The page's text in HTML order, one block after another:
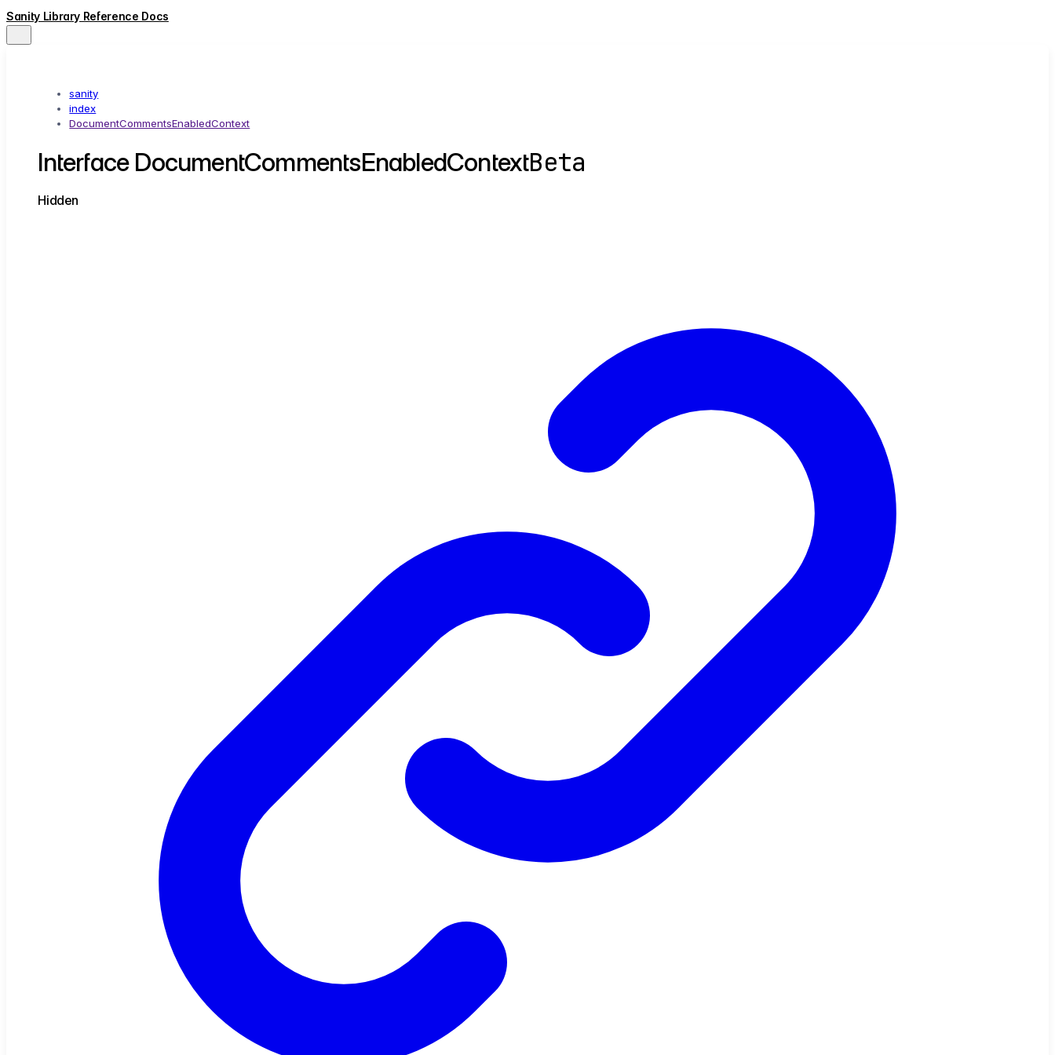
Sanity Library Reference Docs
sanity
index
DocumentCommentsEnabledContext
Interface DocumentCommentsEnabledContextBeta
Hidden